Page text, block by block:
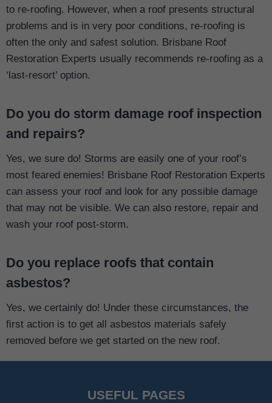
to re-roofing. However, when a roof presents structural
problems and is in very poor conditions, re-roofing is
often the only and safest solution. Brisbane Roof
Restoration Experts usually recommends re-roofing as a
‘last-resort’ option.
Do you do storm damage roof inspection
and repairs?
Yes, we sure do! Storms are easily one of your roof’s
most feared enemies! Brisbane Roof Restoration Experts
can assess your roof and look for any possible damage
that may not be visible. We can also restore, repair and
wash your roof post-storm.
Do you replace roofs that contain
asbestos?
Yes, we certainly do! Under these circumstances, the
first action is to get all asbestos materials safely
removed before we get started on the new roof.
USEFUL PAGES